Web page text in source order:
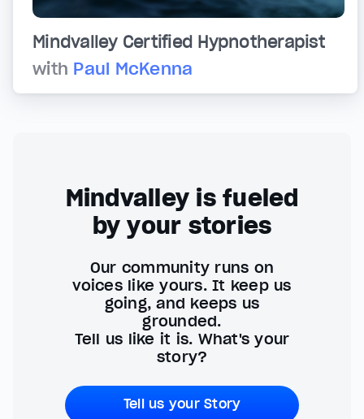
Mindvalley Certified Hypnotherapist
with Paul McKenna
Mindvalley is fueled
by your stories
Our community runs on
voices like yours. It keep us
going, and keeps us
grounded.
Tell us like it is. What's your
story?
Tell us your Story